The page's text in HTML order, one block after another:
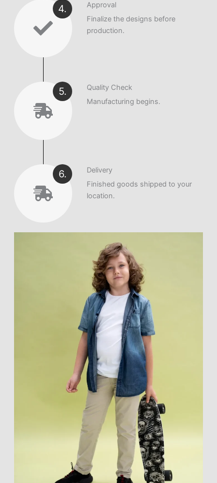
4.
Approval
Finalize the designs before
production.
5.
Quality Check
Manufacturing begins.
6.
Delivery
Finished goods shipped to your
location.